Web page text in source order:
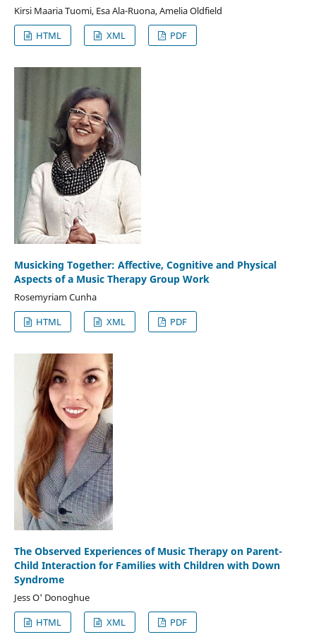
Kirsi Maaria Tuomi, Esa Ala-Ruona, Amelia Oldfield
HTML
XML PDF
Musicking Together: Affective, Cognitive and Physical
Aspects of a Music Therapy Group Work
Rosemyriam Cunha
HTML
XML PDF
The Observed Experiences of Music Therapy on Parent-
Child Interaction for Families with Children with Down
Syndrome
Jess O' Donoghue
HTML
XML PDF